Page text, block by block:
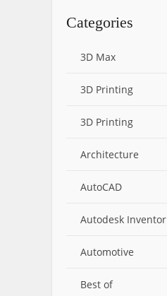
Categories
3D Max
3D Printing
3D Printing
Architecture
AutoCAD
Autodesk Inventor
Automotive
Best of